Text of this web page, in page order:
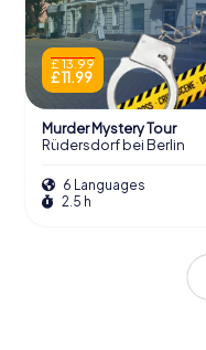
£ 13.99
£ 11.99
Murder Mystery Tour
Rüdersdorf bei Berlin
6 Languages
2.5 h